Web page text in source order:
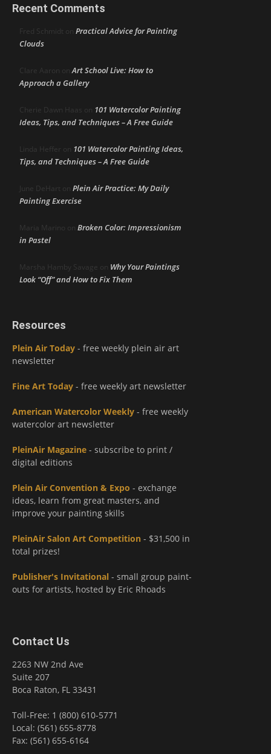
Recent Comments
Fred Schmidt on Practical Advice for Painting
Clouds
Clare Aaron onArt School Live: How to
Approach a Gallery
Cherie Dawn Haas on 101 Watercolor Painting
Ideas, Tips, and Techniques – A Free Guide
Linda Heffer on 101 Watercolor Painting Ideas,
Tips, and Techniques – A Free Guide
June DeHart on Plein Air Practice: My Daily
Painting Exercise
Maria Marino on Broken Color: Impressionism
in Pastel
Marsha Hamby Savage on Why Your Paintings
Look “Off” and How to Fix Them
Resources
Plein Air Today - free weekly plein air art
newsletter
Fine Art Today - free weekly art newsletter
American Watercolor Weekly - free weekly
watercolor art newsletter
PleinAir Magazine - subscribe to print /
digital editions
Plein Air Convention & Expo - exchange
ideas, learn from great masters, and
improve your painting skills
PleinAir Salon Art Competition - $31,500 in
total prizes!
Publisher's Invitational - small group paint-
outs for artists, hosted by Eric Rhoads
Contact Us
2263 NW 2nd Ave
Suite 207
Boca Raton, FL 33431
Toll-Free: 1 (800) 610-5771
Local: (561) 655-8778
Fax: (561) 655-6164